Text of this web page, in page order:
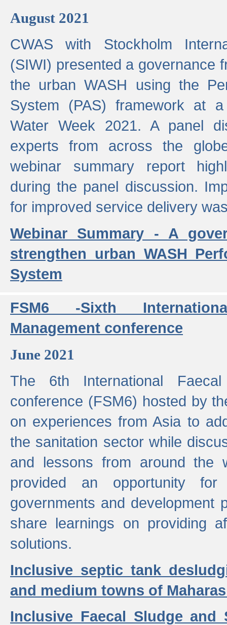
August 2021
CWAS with Stockholm
(SIWI) presented a governance
the urban WASH using the
System (PAS) framework at
Water Week 2021. A panel
experts from across the
webinar summary report
during the panel discussion.
for improved service delivery
Webinar Summary - A
strengthen urban WASH
System
FSM6 -Sixth
Management conference
June 2021
The 6th International Faecal
conference (FSM6) hosted by
on experiences from Asia to
the sanitation sector while
and lessons from around the
provided an opportunity for
governments and development
share learnings on providing
solutions.
Inclusive septic tank
and medium towns of
Inclusive Faecal Sludge and